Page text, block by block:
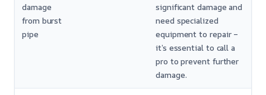
damage
from burst
pipe
significant damage and
need specialized
equipment to repair –
it’s essential to call a
pro to prevent further
damage.